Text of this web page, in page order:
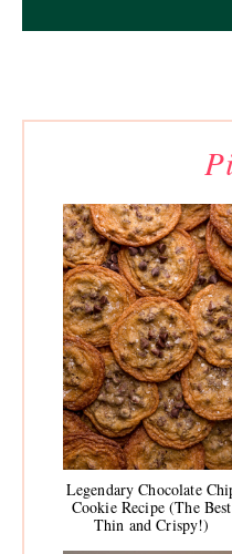
Legendary Chocolate
Cookie Recipe (The Best
Thin and Crispy!)